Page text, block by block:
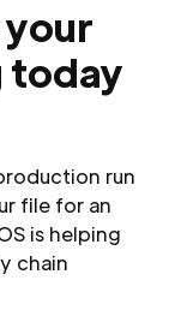
today
run
file for an
is helping
chain